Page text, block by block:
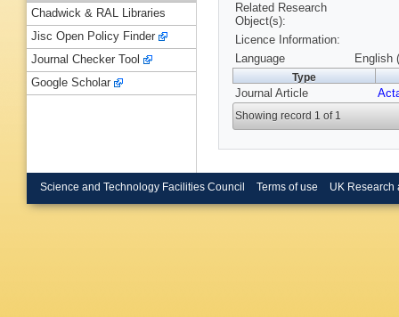
Related Research
Object(s):
Licence Information:
Language
English
Type
Journal Article
Showing record 1 of 1
Chadwick & RAL Libraries
Jisc Open Policy Finder
Journal Checker Tool
Google Scholar
Science and Technology Facilities Council Terms of use UK Research